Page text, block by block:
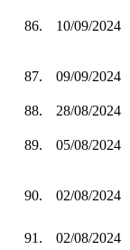
86. 10/09/2024
87. 09/09/2024
88.
28/08/2024
89. 05/08/2024
90. 02/08/2024
91.
02/08/2024